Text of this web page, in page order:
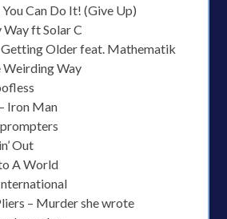
Can Do It! (Give Up)
Way ft Solar C
Getting Older feat. Mathematik
Weirding Way
Iron Man
Out
A World
– Murder she wrote